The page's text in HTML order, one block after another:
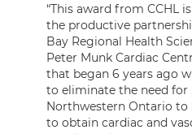
“This award from CCHL
the productive
Bay Regional Health
Peter Munk Cardiac
that began 6 years ago
to eliminate the need for
Northwestern Ontario to
to obtain cardiac and